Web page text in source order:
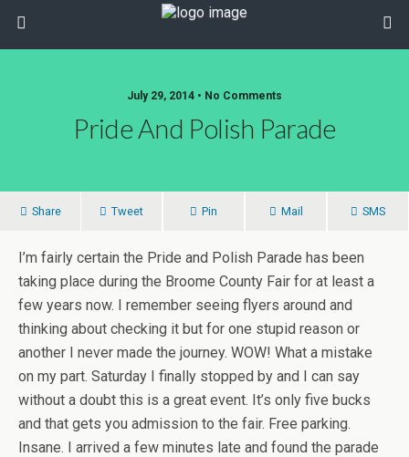
July 29, 2014 • No Comments
Pride And Polish Parade
Share Tweet Pin Mail SMS
I’m fairly certain the Pride and Polish Parade has been
taking place during the Broome County Fair for at least a
few years now. I remember seeing flyers around and
thinking about checking it but for one stupid reason or
another I never made the journey. WOW! What a mistake
on my part. Saturday I finally stopped by and I can say
without a doubt this is a great event. It’s only five bucks
and that gets you admission to the fair. Free parking.
Insane. I arrived a few minutes late and found the parade